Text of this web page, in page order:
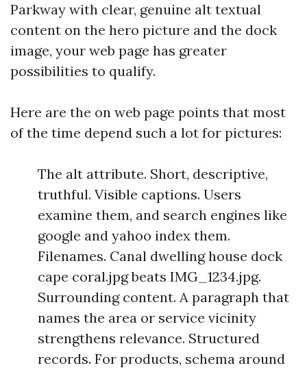
Parkway with clear, genuine alt textual
content on the hero picture and the dock
image, your web page has greater
possibilities to qualify.
Here are the on web page points that most
of the time depend such a lot for pictures:
The alt attribute. Short, descriptive,
truthful. Visible captions. Users
examine them, and search engines like
google and yahoo index them.
Filenames. Canal dwelling house dock
cape coral.jpg beats IMG_1234.jpg.
Surrounding content. A paragraph that
names the area or service vicinity
strengthens relevance. Structured
records. For products, schema around